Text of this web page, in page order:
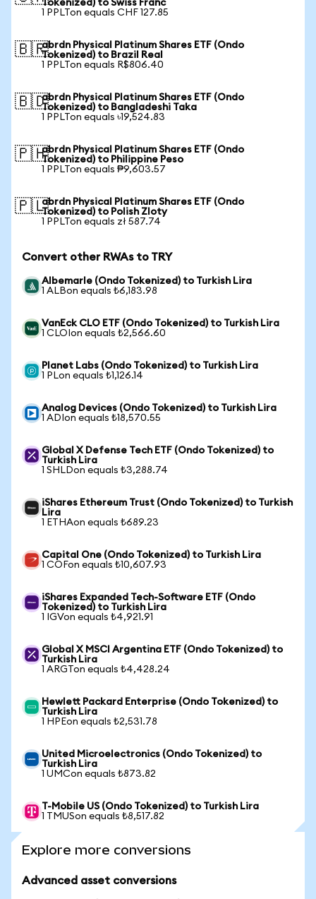
Tokenized) to Swiss Franc
1 PPLTon equals CHF 127.85
🇧🇷abrdn Physical Platinum Shares ETF (Ondo
Tokenized) to Brazil Real
1 PPLTon equals R$806.40
🇧🇩abrdn Physical Platinum Shares ETF (Ondo
Tokenized) to Bangladeshi Taka
1 PPLTon equals ৳19,524.83
🇵🇭abrdn Physical Platinum Shares ETF (Ondo
Tokenized) to Philippine Peso
1 PPLTon equals ₱9,603.57
🇵🇱abrdn Physical Platinum Shares ETF (Ondo
Tokenized) to Polish Zloty
1 PPLTon equals zł 587.74
Convert other RWAs to TRY
Albemarle (Ondo Tokenized) to Turkish Lira
1 ALBon equals ₺6,183.98
VanEck CLO ETF (Ondo Tokenized) to Turkish Lira
1 CLOIon equals ₺2,566.60
Planet Labs (Ondo Tokenized) to Turkish Lira
1 PLon equals ₺1,126.14
Analog Devices (Ondo Tokenized) to Turkish Lira
1 ADIon equals ₺18,570.55
Global X Defense Tech ETF (Ondo Tokenized) to
Turkish Lira
1 SHLDon equals ₺3,288.74
iShares Ethereum Trust (Ondo Tokenized) to Turkish
Lira
1 ETHAon equals ₺689.23
Capital One (Ondo Tokenized) to Turkish Lira
1 COFon equals ₺10,607.93
iShares Expanded Tech-Software ETF (Ondo
Tokenized) to Turkish Lira
1 IGVon equals ₺4,921.91
Global X MSCI Argentina ETF (Ondo Tokenized) to
Turkish Lira
1 ARGTon equals ₺4,428.24
Hewlett Packard Enterprise (Ondo Tokenized) to
Turkish Lira
1 HPEon equals ₺2,531.78
United Microelectronics (Ondo Tokenized) to
Turkish Lira
1 UMCon equals ₺873.82
T-Mobile US (Ondo Tokenized) to Turkish Lira
1 TMUSon equals ₺8,517.82
Explore more conversions
Advanced asset conversions